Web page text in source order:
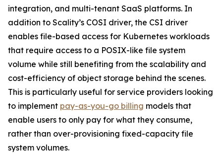
integration, and multi-tenant SaaS platforms. In
addition to Scality’s COSI driver, the CSI driver
enables file-based access for Kubernetes workloads
that require access to a POSIX-like file system
volume while still benefiting from the scalability and
cost-efficiency of object storage behind the scenes.
This is particularly useful for service providers looking
to implement pay-as-you-go billing models that
enable users to only pay for what they consume,
rather than over-provisioning fixed-capacity file
system volumes.